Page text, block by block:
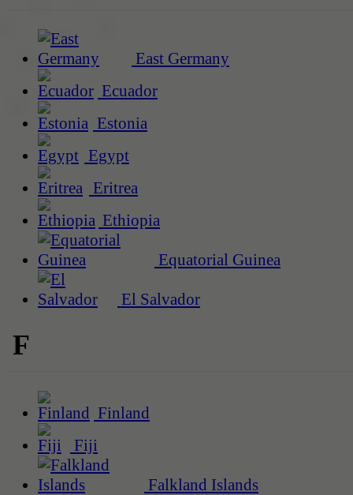
East Germany
Ecuador
Estonia
Egypt
Eritrea
Ethiopia
Equatorial Guinea
El Salvador
F
Finland
Fiji
Falkland Islands